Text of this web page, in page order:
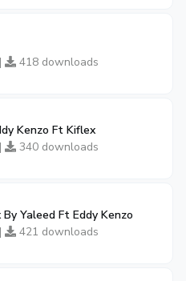
418 downloads
Kenzo Ft Kiflex
340 downloads
Yaleed Ft Eddy Kenzo
421 downloads